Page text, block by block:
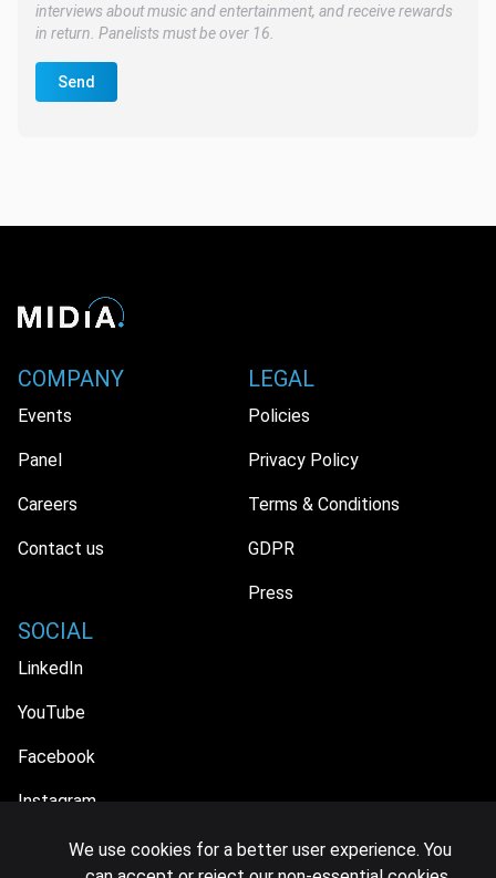
interviews about music and entertainment, and receive rewards
in return. Panelists must be over 16.
Send
COMPANY
Events
Panel
Careers
Contact us
LEGAL
Policies
Privacy Policy
Terms & Conditions
GDPR
Press
SOCIAL
LinkedIn
YouTube
Facebook
Instagram
We use cookies for a better user experience. You